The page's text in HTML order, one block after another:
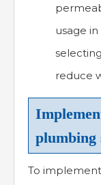
usage
reduce
plumbing
To